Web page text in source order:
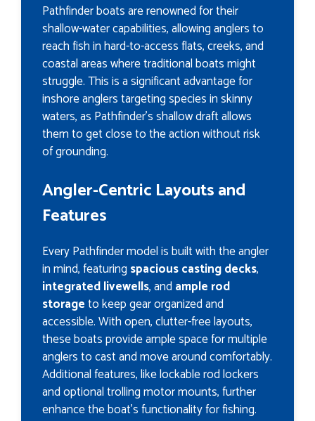
Pathfinder boats are renowned for their
shallow-water capabilities, allowing anglers to
reach fish in hard-to-access flats, creeks, and
coastal areas where traditional boats might
struggle. This is a significant advantage for
inshore anglers targeting species in skinny
waters, as Pathfinder’s shallow draft allows
them to get close to the action without risk
of grounding.
Angler-Centric Layouts and
Features
Every Pathfinder model is built with the angler
in mind, featuring spacious casting decks,
integrated livewells, and ample rod
storageto keep gear organized and
accessible. With open, clutter-free layouts,
these boats provide ample space for multiple
anglers to cast and move around comfortably.
Additional features, like lockable rod lockers
and optional trolling motor mounts, further
enhance the boat’s functionality for fishing.